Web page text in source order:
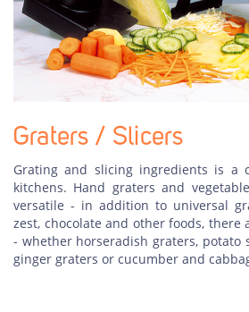
Graters / Slicers
Grating and slicing ingredients is a
kitchens. Hand graters and
versatile - in addition to universal
zest, chocolate and other foods, there
- whether horseradish graters, potato
ginger graters or cucumber and